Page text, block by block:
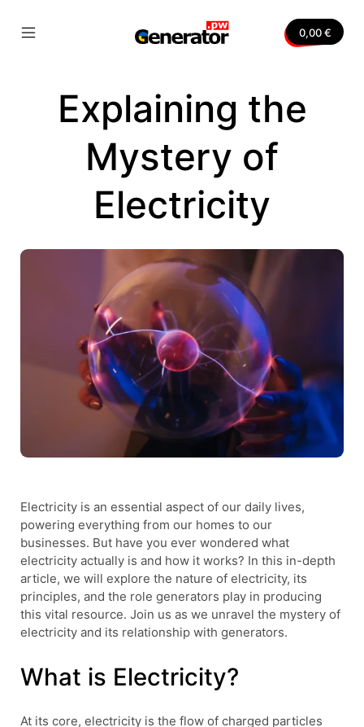
content
0,00€
Explaining the
Mystery of
Electricity
Electricity is an essential aspect of our daily lives,
powering everything from our homes to our
businesses. But have you ever wondered what
electricity actually is and how it works? In this in-depth
article, we will explore the nature of electricity, its
principles, and the role generators play in producing
this vital resource. Join us as we unravel the mystery of
electricity and its relationship with generators.
What is Electricity?
At its core, electricity is the flow of charged particles